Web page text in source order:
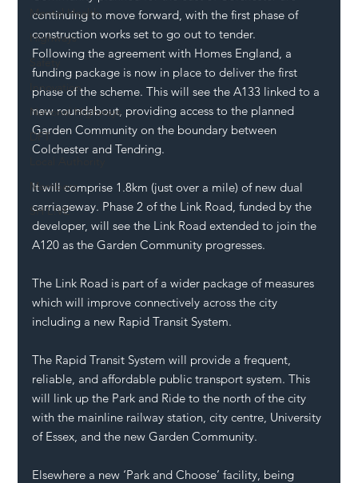
Mental Health
Highways
Safety
Innovation
National Highways
DFT
Members
SH L!VE
continuing to move forward, with the first phase of
construction works set to go out to tender.
Following the agreement with Homes England, a
funding package is now in place to deliver the first
phase of the scheme. This will see the A133 linked to a
new roundabout, providing access to the planned
Garden Community on the boundary between
Colchester and Tendring.
It will comprise 1.8km (just over a mile) of new dual
carriageway. Phase 2 of the Link Road, funded by the
developer, will see the Link Road extended to join the
A120 as the Garden Community progresses.
The Link Road is part of a wider package of measures
which will improve connectively across the city
including a new Rapid Transit System.
The Rapid Transit System will provide a frequent,
reliable, and affordable public transport system. This
will link up the Park and Ride to the north of the city
with the mainline railway station, city centre, University
of Essex, and the new Garden Community.
Elsewhere a new ‘Park and Choose’ facility, being